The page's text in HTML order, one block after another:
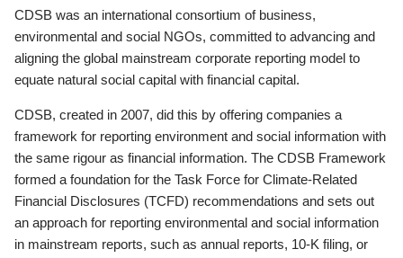
CDSB was an international consortium of business,
environmental and social NGOs, committed to advancing and
aligning the global mainstream corporate reporting model to
equate natural social capital with financial capital.
CDSB, created in 2007, did this by offering companies a
framework for reporting environment and social information with
the same rigour as financial information. The CDSB Framework
formed a foundation for the Task Force for Climate-Related
Financial Disclosures (TCFD) recommendations and sets out
an approach for reporting environmental and social information
in mainstream reports, such as annual reports, 10-K filing, or